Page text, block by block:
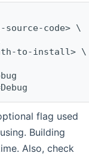
code> \
to-install> \
flag used
Building
Also, check